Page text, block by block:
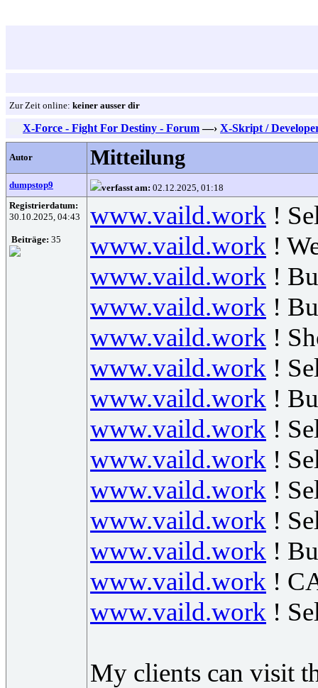
Zur Zeit online: keiner ausser dir
X-Force - Fight For Destiny - Forum —› X-Skript /
Autor Mitteilung
dumpstop9 verfasst am: 02.12.2025, 01:18
Registrierdatum:
30.10.2025, 04:43
Beiträge: 35
www.vaild.work !
www.vaild.work !
www.vaild.work !
www.vaild.work !
www.vaild.work !
www.vaild.work !
www.vaild.work !
www.vaild.work !
www.vaild.work !
www.vaild.work !
www.vaild.work !
www.vaild.work !
www.vaild.work !
www.vaild.work !
My clients can visit